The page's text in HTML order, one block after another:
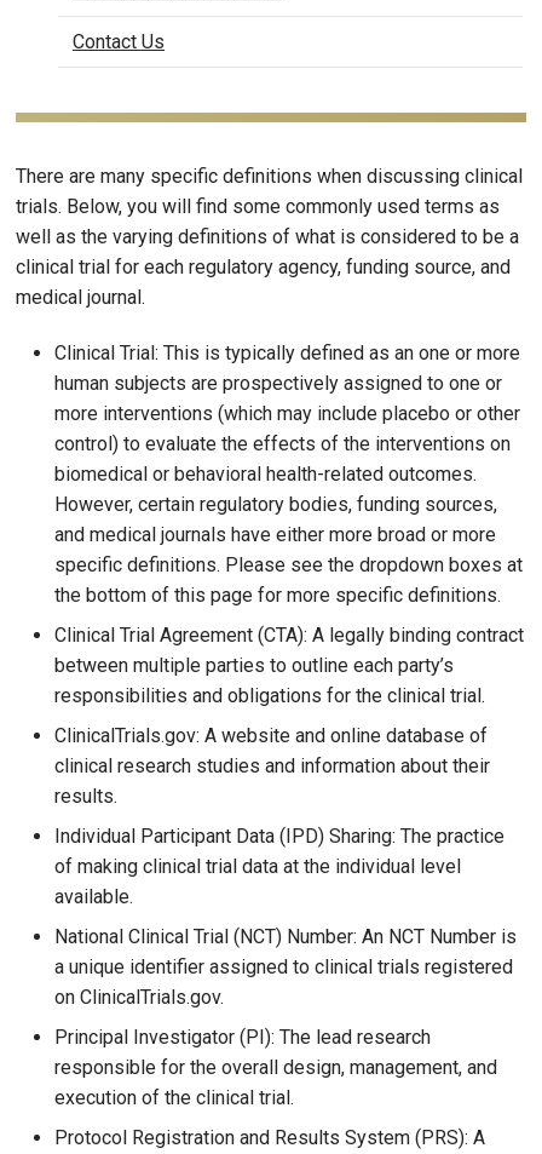
Contact Us
There are many specific definitions when discussing clinical
trials. Below, you will find some commonly used terms as
well as the varying definitions of what is considered to be a
clinical trial for each regulatory agency, funding source, and
medical journal.
Clinical Trial: This is typically defined as an one or more
human subjects are prospectively assigned to one or
more interventions (which may include placebo or other
control) to evaluate the effects of the interventions on
biomedical or behavioral health-related outcomes.
However, certain regulatory bodies, funding sources,
and medical journals have either more broad or more
specific definitions. Please see the dropdown boxes at
the bottom of this page for more specific definitions.
Clinical Trial Agreement (CTA): A legally binding contract
between multiple parties to outline each party’s
responsibilities and obligations for the clinical trial.
ClinicalTrials.gov: A website and online database of
clinical research studies and information about their
results.
Individual Participant Data (IPD) Sharing: The practice
of making clinical trial data at the individual level
available.
National Clinical Trial (NCT) Number: An NCT Number is
a unique identifier assigned to clinical trials registered
on ClinicalTrials.gov.
Principal Investigator (PI): The lead research
responsible for the overall design, management, and
execution of the clinical trial.
Protocol Registration and Results System (PRS): A